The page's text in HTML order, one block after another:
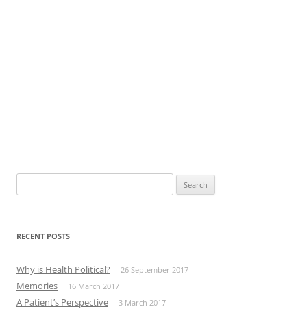
for:
RECENT POSTS
Why is Health Political? 26 September 2017
Memories 16 March 2017
A Patient’s Perspective 3 March 2017